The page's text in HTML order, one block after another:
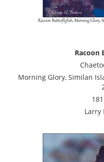
Racoon
Morning Glory, Similan
Larry